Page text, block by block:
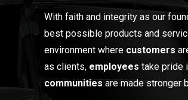
With faith and integrity as our
best possible products and
environment where customers
as clients, employees take pride
communities are made stronger